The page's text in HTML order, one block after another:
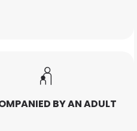
BY AN ADULT